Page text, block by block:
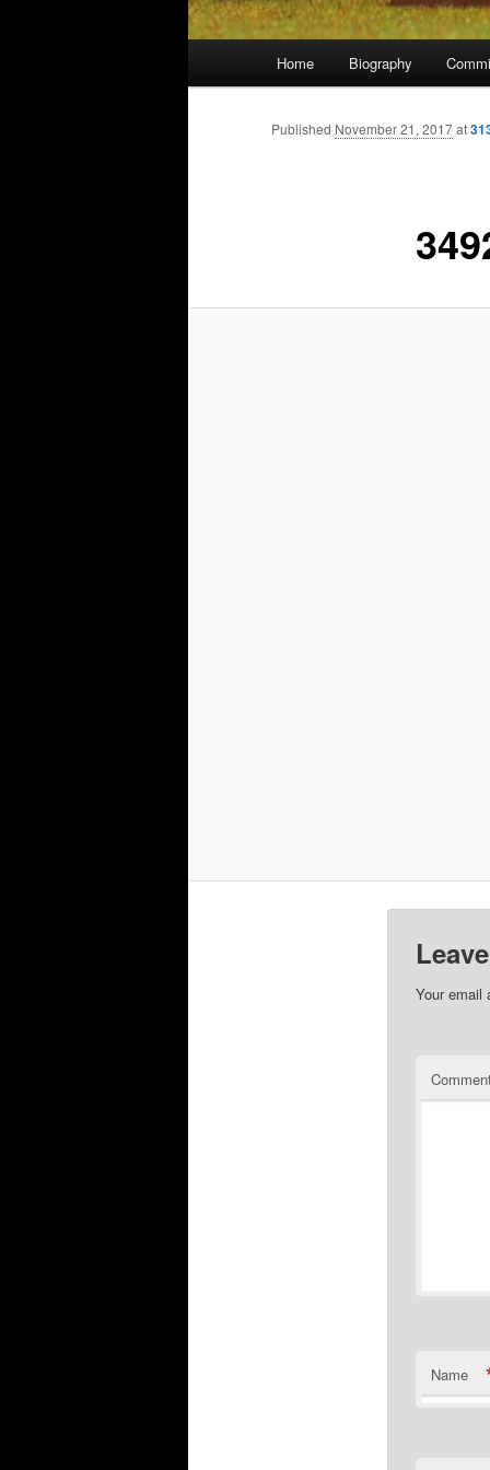
Home Biography
Published November 21, 2017at
Your email
Name